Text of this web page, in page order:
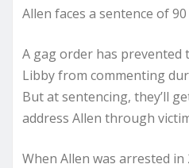
Allen faces a sentence of
A gag order has prevented
Libby from commenting
But at sentencing, they’ll
address Allen through
When Allen was arrested